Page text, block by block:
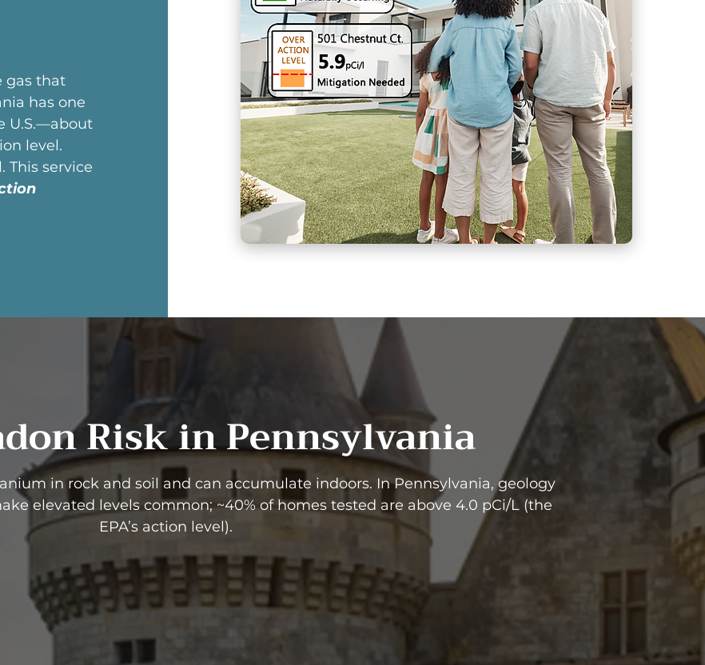
gas that
has one
U.S.—about
level.
This service
Risk in Pennsylvania
in rock and soil and can accumulate indoors. In Pennsylvania, geology
elevated levels common; ~40% of homes tested are above 4.0 pCi/L (the
EPA’s action level).